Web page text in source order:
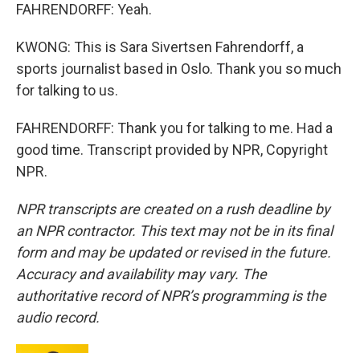
FAHRENDORFF: Yeah.
KWONG: This is Sara Sivertsen Fahrendorff, a
sports journalist based in Oslo. Thank you so much
for talking to us.
FAHRENDORFF: Thank you for talking to me. Had a
good time. Transcript provided by NPR, Copyright
NPR.
NPR transcripts are created on a rush deadline by
an NPR contractor. This text may not be in its final
form and may be updated or revised in the future.
Accuracy and availability may vary. The
authoritative record of NPR’s programming is the
audio record.